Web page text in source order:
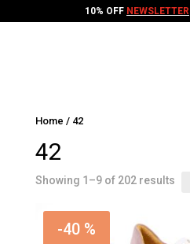
10% OFF NEWSLETTER
Home / 42
42
Showing 1–9 of 202 results
-40 %